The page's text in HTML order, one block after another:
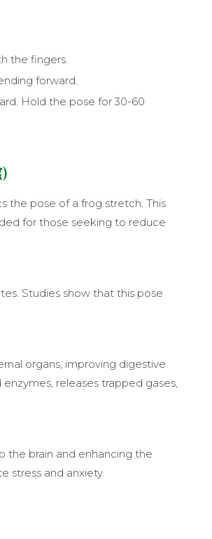
the fingers.
forward.
Hold the pose for 30-60
the pose of a frog stretch. This
for those seeking to reduce
Studies show that this pose
organs, improving digestive
releases trapped gases,
the brain and enhancing the
stress and anxiety.